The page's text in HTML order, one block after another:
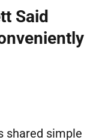
Said
shared simple